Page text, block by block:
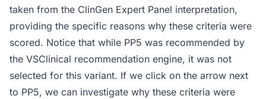
taken from the ClinGen Expert Panel interpretation,
providing the specific reasons why these criteria were
scored. Notice that while PP5 was recommended by
the VSClinical recommendation engine, it was not
selected for this variant. If we click on the arrow next
to PP5, we can investigate why these criteria were